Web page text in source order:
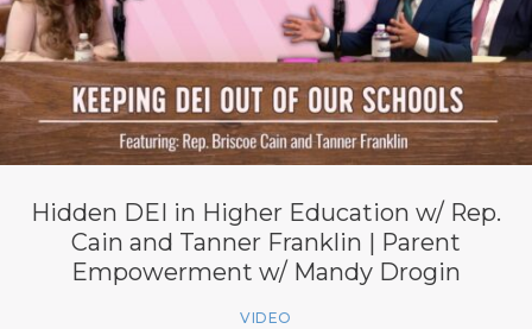
Hidden DEI in Higher Education w/ Rep.
Cain and Tanner Franklin | Parent
Empowerment w/ Mandy Drogin
VIDEO